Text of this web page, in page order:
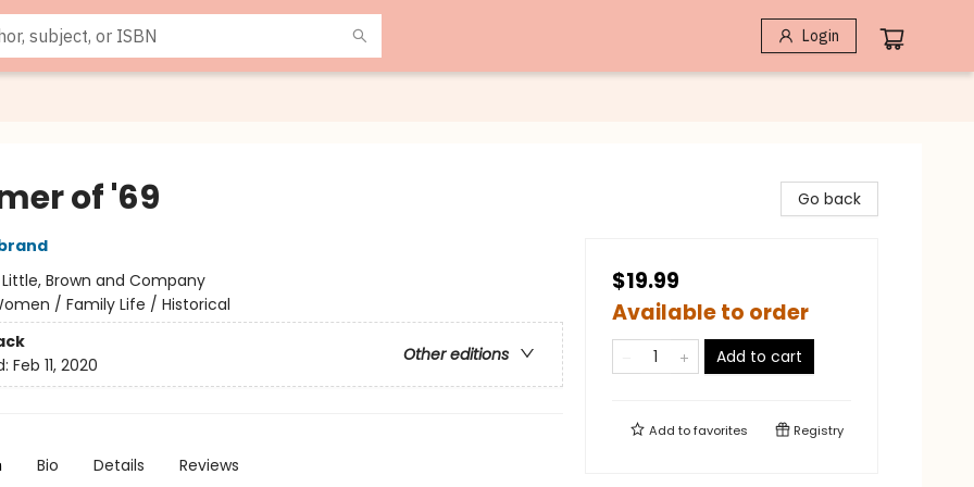
Login
of '69
Little, Brown and Company
/ Family Life / Historical
Other editions
Feb 11, 2020
Bio Details Reviews
Go back
$19.99
Available to order
Add to cart
Add tofavorites Registry